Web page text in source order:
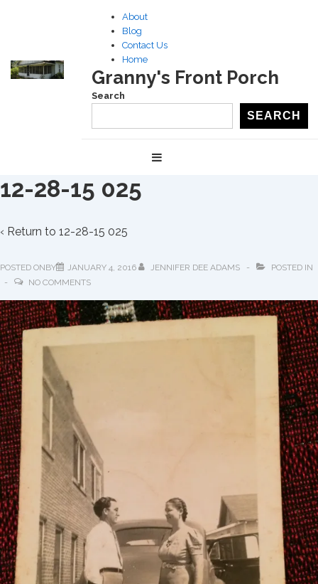
Main
Content
About
Blog
Contact Us
Home
Granny's Front Porch
Search
SEARCH
Navigation
12-28-15 025
‹ Return to 12-28-15 025
POSTED ONBY JANUARY 4, 2016 JENNIFER DEE ADAMS
POSTED IN
NO COMMENTS